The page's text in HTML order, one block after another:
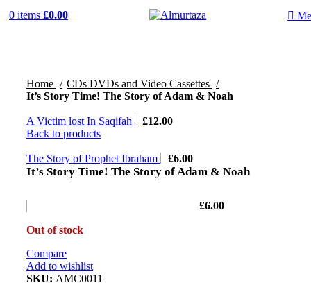
0 items £0.00
Home
CDs DVDs and Video Cassettes
It’s Story Time! The Story of Adam & Noah
A Victim lost In Saqifah £12.00
Back to products
The Story of Prophet Ibraham £6.00
It’s Story Time! The Story of Adam & Noah
£6.00
Out of stock
Compare
Add to wishlist
SKU: AMC0011